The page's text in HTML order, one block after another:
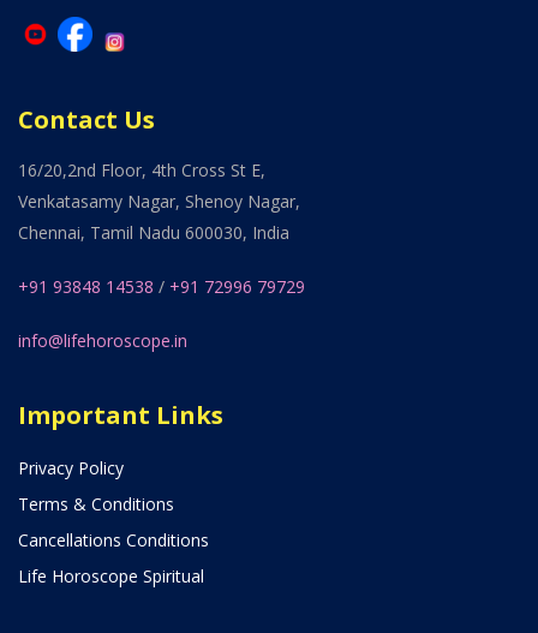
Contact Us
16/20,2nd Floor, 4th Cross St E,
Venkatasamy Nagar, Shenoy Nagar,
Chennai, Tamil Nadu 600030, India
+91 93848 14538 / +91 72996 79729
info@lifehoroscope.in
Important Links
Privacy Policy
Terms & Conditions
Cancellations Conditions
Life Horoscope Spiritual